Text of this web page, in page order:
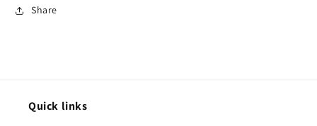
Share
Quick links